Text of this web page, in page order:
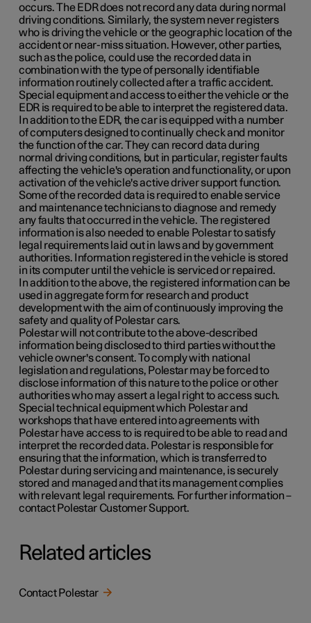
occurs. The EDR does not record any data during normal
driving conditions. Similarly, the system never registers
who is driving the vehicle or the geographic location of the
accident or near-miss situation. However, other parties,
such as the police, could use the recorded data in
combination with the type of personally identifiable
information routinely collected after a traffic accident.
Special equipment and access to either the vehicle or the
EDR is required to be able to interpret the registered data.
In addition to the EDR, the car is equipped with a number
of computers designed to continually check and monitor
the function of the car. They can record data during
normal driving conditions, but in particular, register faults
affecting the vehicle's operation and functionality, or upon
activation of the vehicle's active driver support function.
Some of the recorded data is required to enable service
and maintenance technicians to diagnose and remedy
any faults that occurred in the vehicle. The registered
information is also needed to enable Polestar to satisfy
legal requirements laid out in laws and by government
authorities. Information registered in the vehicle is stored
in its computer until the vehicle is serviced or repaired.
In addition to the above, the registered information can be
used in aggregate form for research and product
development with the aim of continuously improving the
safety and quality of Polestar cars.
Polestar will not contribute to the above-described
information being disclosed to third parties without the
vehicle owner's consent. To comply with national
legislation and regulations, Polestar may be forced to
disclose information of this nature to the police or other
authorities who may assert a legal right to access such.
Special technical equipment which Polestar and
workshops that have entered into agreements with
Polestar have access to is required to be able to read and
interpret the recorded data. Polestar is responsible for
ensuring that the information, which is transferred to
Polestar during servicing and maintenance, is securely
stored and managed and that its management complies
with relevant legal requirements. For further information –
contact Polestar Customer Support.
Related articles
Contact Polestar